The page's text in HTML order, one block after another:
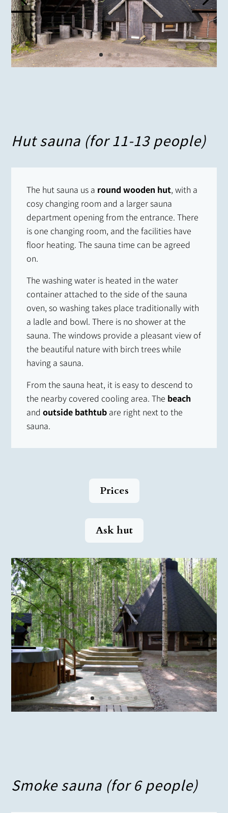
Hut sauna (for 11-13 people)
The hut sauna us a round wooden hut, with a
cosy changing room and a larger sauna
department opening from the entrance. There
is one changing room, and the facilities have
floor heating. The sauna time can be agreed
on.
The washing water is heated in the water
container attached to the side of the sauna
oven, so washing takes place traditionally with
a ladle and bowl. There is no shower at the
sauna. The windows provide a pleasant view of
the beautiful nature with birch trees while
having a sauna.
From the sauna heat, it is easy to descend to
the nearby covered cooling area. The beach
andoutside bathtub are right next to the
sauna.
Prices
Ask hut
Smoke sauna (for 6 people)